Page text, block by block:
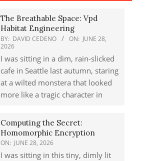
The Breathable Space: Vpd
Habitat Engineering
BY: DAVID CEDENO ON: JUNE 28,
2026
I was sitting in a dim, rain-slicked
cafe in Seattle last autumn, staring
at a wilted monstera that looked
more like a tragic character in
Computing the Secret:
Homomorphic Encryption
ON: JUNE 28, 2026
I was sitting in this tiny, dimly lit